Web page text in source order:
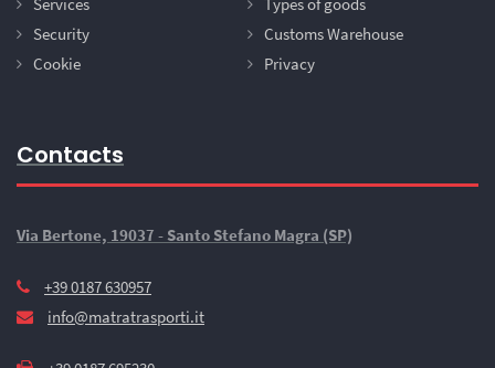
Security
Customs Warehouse
Cookie
Privacy
Contacts
Via Bertone, 19037 - Santo Stefano Magra (SP)
+39 0187 630957
info@matratrasporti.it